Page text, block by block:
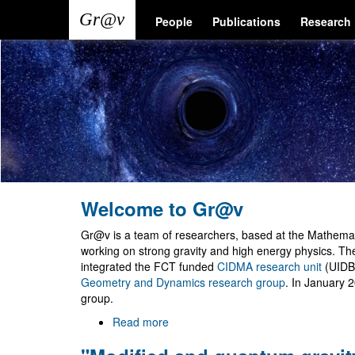
main
content
Main
navigation
People Publications Research
User
account
menu
Welcome to Gr@v
Gr@v is a team of researchers, based at the
working on strong gravity and high energy physics.
integrated the FCT funded CIDMA research unit
Geometry and Dynamics research group. In January
group.
Read more